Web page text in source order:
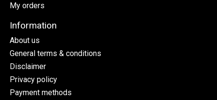
My orders
Information
About us
General terms & conditions
Disclaimer
Privacy policy
Payment methods